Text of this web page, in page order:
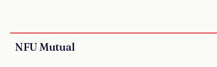
NFU Mutual